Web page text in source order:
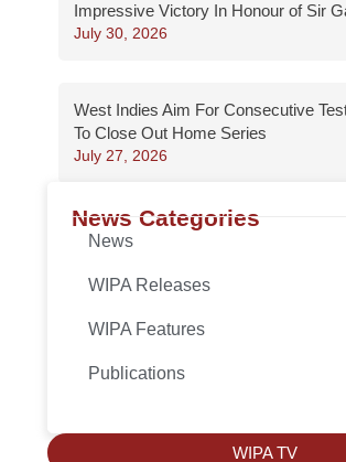
Impressive Victory In Honour of Sir
July 30, 2026
West Indies Aim For Consecutive
To Close Out Home Series
July 27, 2026
News Categories
News
WIPA Releases
WIPA Features
Publications
WIPA TV